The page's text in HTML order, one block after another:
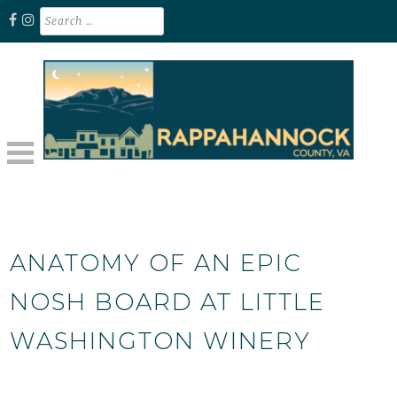
Skip
content
Search
for:
ANATOMY OF AN EPIC
NOSH BOARD AT LITTLE
WASHINGTON WINERY